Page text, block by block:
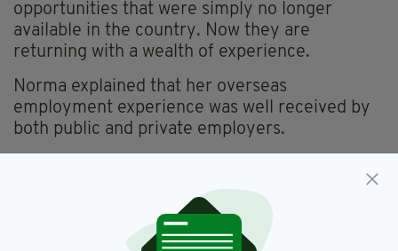
opportunities that were simply no longer
available in the country. Now they are
returning with a wealth of experience.
Norma explained that her overseas
employment experience was well received by
both public and private employers.
to see how overseas employers work and to
see if any new ideas or procedures could be
beneficial to their business".